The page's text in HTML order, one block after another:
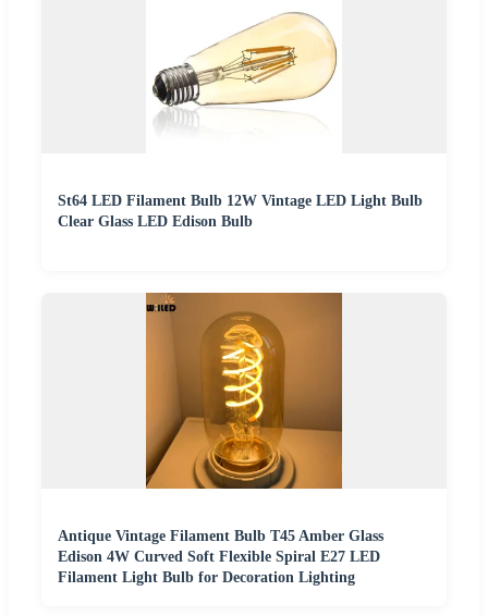
St64 LED Filament Bulb 12W Vintage LED Light Bulb
Clear Glass LED Edison Bulb
Antique Vintage Filament Bulb T45 Amber Glass
Edison 4W Curved Soft Flexible Spiral E27 LED
Filament Light Bulb for Decoration Lighting